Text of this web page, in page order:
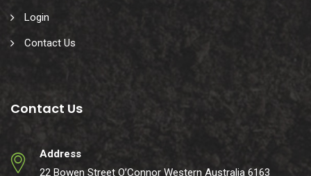
Login
Contact Us
Contact Us
Address
22 Bowen Street O’Connor Western Australia 6163